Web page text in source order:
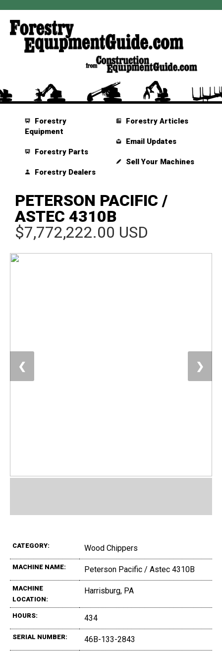
Forestry
Equipment
Forestry Parts
Forestry Dealers
Forestry Articles
Email Updates
Sell Your Machines
PETERSON PACIFIC /
ASTEC 4310B
$7,772,222.00 USD
❮ ❯
CATEGORY: Wood Chippers
MACHINE NAME: Peterson Pacific / Astec 4310B
MACHINE
LOCATION:
Harrisburg, PA
HOURS: 434
SERIAL NUMBER: 46B-133-2843